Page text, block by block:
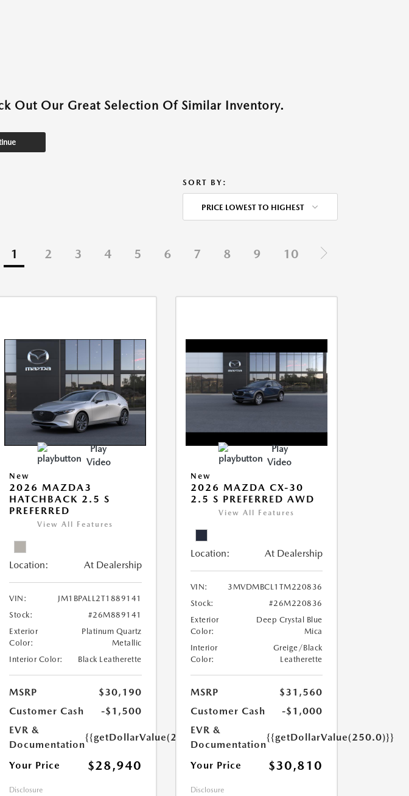
Out Our Great Selection Of Similar Inventory.
SORT BY:
PRICE LOWEST TO HIGHEST
1 2 3 4 5 6 7 8 9 10
Play
Video
New
2026 MAZDA3
HATCHBACK 2.5 S
PREFERRED
View All Features
Location: At Dealership
VIN:
JM1BPALL2T1889141
Stock:
#26M889141
Exterior
Color:
Platinum Quartz
Metallic
Interior Color:
Black Leatherette
MSRP
$30,190
Customer Cash
-$1,500
EVR &
Documentation
{{getDollarValue(250.0)}}
Your Price $28,940
Disclosure
Play
Video
New
2026 MAZDA CX-30
2.5 S PREFERRED AWD
View All Features
Location: At Dealership
VIN:
3MVDMBCL1TM220836
Stock:
#26M220836
Exterior
Color:
Deep Crystal Blue
Mica
Interior
Color:
Greige/Black
Leatherette
MSRP
$31,560
Customer Cash
-$1,000
EVR &
Documentation
{{getDollarValue(250.0)}}
Your Price $30,810
Disclosure